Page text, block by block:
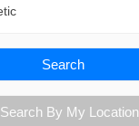
Search
Search By My Location